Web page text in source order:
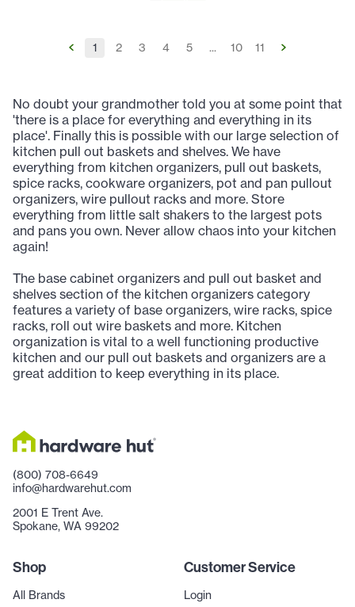
1 2 3 4 5 ... 10 11
No doubt your grandmother told you at some point that
'there is a place for everything and everything in its
place'. Finally this is possible with our large selection of
kitchen pull out baskets and shelves. We have
everything from kitchen organizers, pull out baskets,
spice racks, cookware organizers, pot and pan pullout
organizers, wire pullout racks and more. Store
everything from little salt shakers to the largest pots
and pans you own. Never allow chaos into your kitchen
again!
The base cabinet organizers and pull out basket and
shelves section of the kitchen organizers category
features a variety of base organizers, wire racks, spice
racks, roll out wire baskets and more. Kitchen
organization is vital to a well functioning productive
kitchen and our pull out baskets and organizers are a
great addition to keep everything in its place.
(800) 708-6649
info@hardwarehut.com
2001 E Trent Ave.
Spokane, WA 99202
Shop
All Brands
Customer Service
Login